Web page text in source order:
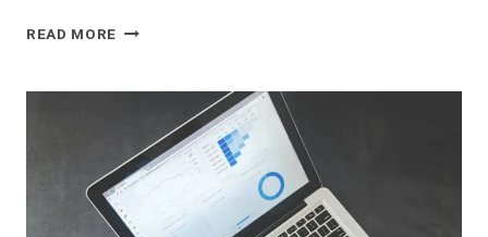
READ MORE STRATEGIC
621180844,
5854416128,
252490110,
605914496,
608913166,
613944220